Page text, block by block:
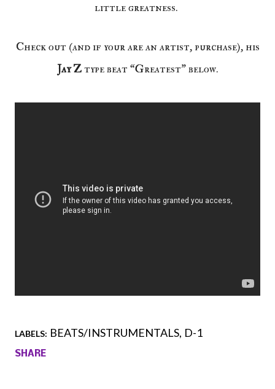
little greatness.
Check out (and if your are an artist, purchase), his
Jay Ztype beat “Greatest” below.
LABELS: BEATS/INSTRUMENTALS D-1
SHARE